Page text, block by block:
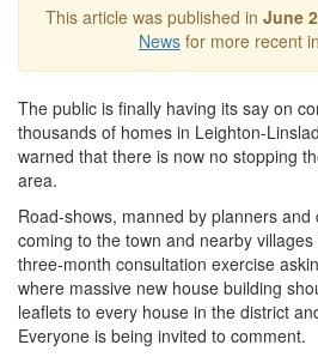
This article was published in June
News for more recent
The public is finally having its say on
thousands of homes in Leighton-
warned that there is now no stopping
area.
Road-shows, manned by planners
coming to the town and nearby
three-month consultation exercise
where massive new house building
leaflets to every house in the district
Everyone is being invited to comment.